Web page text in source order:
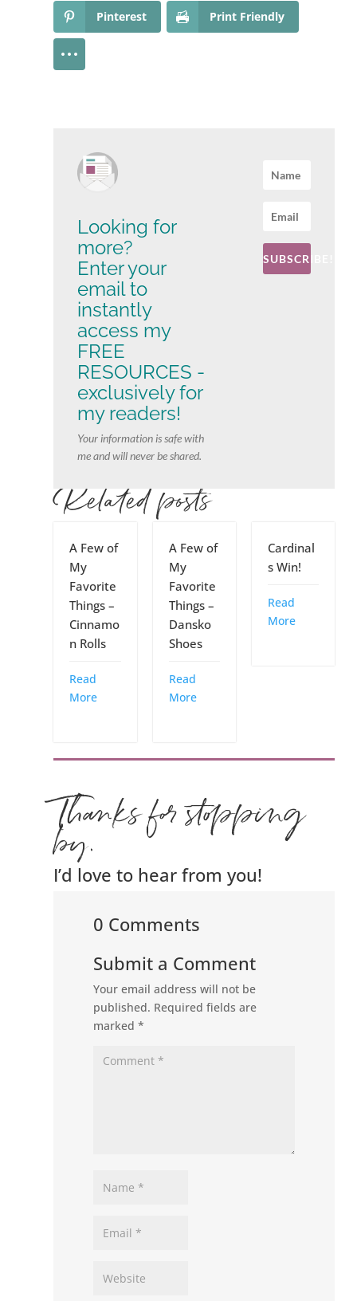
Pinterest Print Friendly
Looking for
more?
Enter your
email to
instantly
access my
FREE
RESOURCES -
exclusively for
my readers!
Your information is safe with
me and will never be shared.
SUBSCRIBE!
Related posts
A Few of
My
Favorite
Things –
Cinnamo
n Rolls
Read
More
A Few of
My
Favorite
Things –
Dansko
Shoes
Read
More
Cardinal
s Win!
Read
More
Thanks for stopping
by.
I’d love to hear from you!
0 Comments
Submit a Comment
Your email address will not be
published. Required fields are
marked*